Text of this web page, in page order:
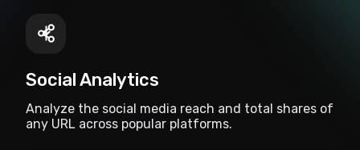
Social Analytics
Analyze the social media reach and total shares of
any URL across popular platforms.